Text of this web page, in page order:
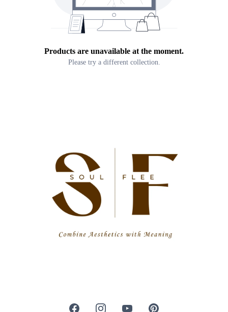
Products are unavailable at the moment.
Please try a different collection.